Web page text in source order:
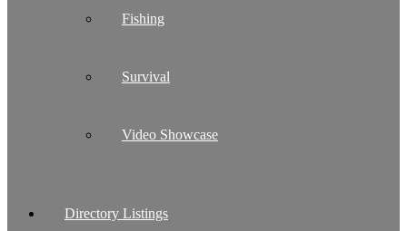
Fishing
Survival
Video Showcase
Directory Listings